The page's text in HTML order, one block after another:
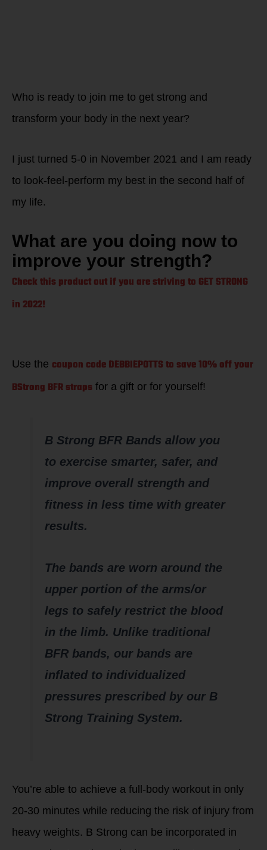
Who is ready to join me to get strong and
transform your body in the next year?
I just turned 5-0 in November 2021 and I am ready
to look-feel-perform my best in the second half of
my life.
What are you doing now to
improve your strength?
Check this product out if you are striving to GET STRONG
in 2022!
Use the coupon code DEBBIEPOTTS to save 10% off your
BStrong BFR straps for a gift or for yourself!
B Strong BFR Bands allow you
to exercise smarter, safer, and
improve overall strength and
fitness in less time with greater
results.
The bands are worn around the
upper portion of the arms/or
legs to safely restrict the blood
in the limb. Unlike traditional
BFR bands, our bands are
inflated to individualized
pressures prescribed by our B
Strong Training System.
You’re able to achieve a full-body workout in only
20-30 minutes while reducing the risk of injury from
heavy weights. B Strong can be incorporated in